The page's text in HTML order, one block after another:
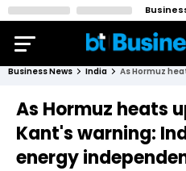
Business News India
As Hormuz heats
Kant's warning:
energy